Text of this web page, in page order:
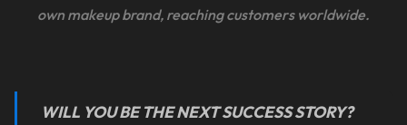
own makeup brand, reaching customers worldwide.
WILL YOU BE THE NEXT SUCCESS STORY?